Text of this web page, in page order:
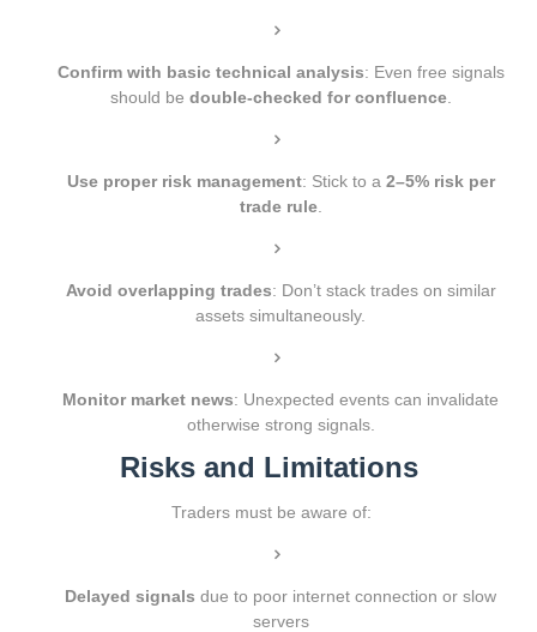
Confirm with basic technical analysis: Even free signals
should be double-checked for confluence.
Use proper risk management: Stick to a 2–5% risk per
trade rule.
Avoid overlapping trades: Don’t stack trades on similar
assets simultaneously.
Monitor market news: Unexpected events can invalidate
otherwise strong signals.
Risks and Limitations
Traders must be aware of:
Delayed signals due to poor internet connection or slow
servers